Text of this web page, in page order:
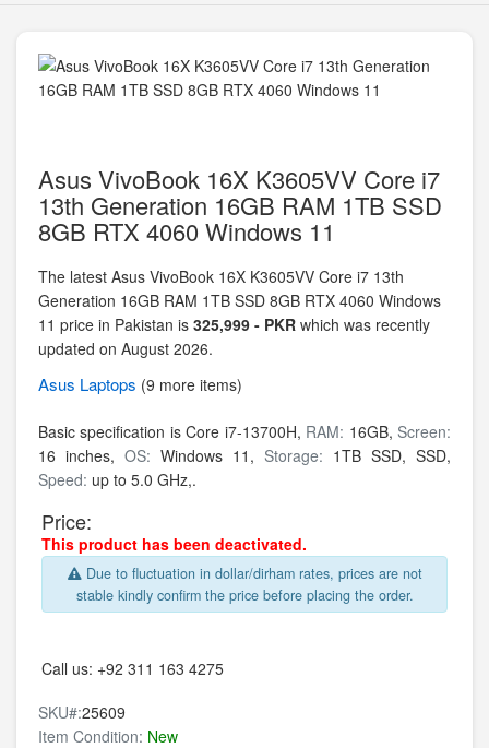
Asus VivoBook 16X K3605VV Core i7
13th Generation 16GB RAM 1TB SSD
8GB RTX 4060 Windows 11
The latest Asus VivoBook 16X K3605VV Core i7 13th
Generation 16GB RAM 1TB SSD 8GB RTX 4060 Windows
11 price in Pakistan is 325,999 - PKR which was recently
updated on August 2026.
Asus Laptops (9 more items)
Basic specification isCore i7-13700H, RAM: 16GB, Screen:
16 inches, OS: Windows 11, Storage: 1TB SSD, SSD,
Speed: up to 5.0 GHz,.
Price:
This product has been deactivated.
Due to fluctuation in dollar/dirham rates, prices are not
stable kindly confirm the price before placing the order.
Call us: +92 311 163 4275
SKU#:25609
Item Condition: New